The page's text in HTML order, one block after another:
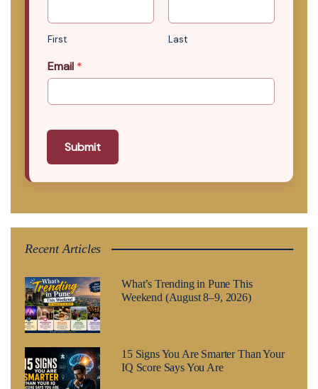
First Last
Email *
Submit
Recent Articles
What’s Trending in Pune This
Weekend (August 8–9, 2026)
15 Signs You Are Smarter Than Your
IQ Score Says You Are